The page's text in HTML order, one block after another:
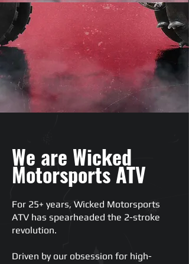
We are Wicked
Motorsports ATV
For 25+ years, Wicked Motorsports
ATV has spearheaded the 2-stroke
revolution.
Driven by our obsession for high-